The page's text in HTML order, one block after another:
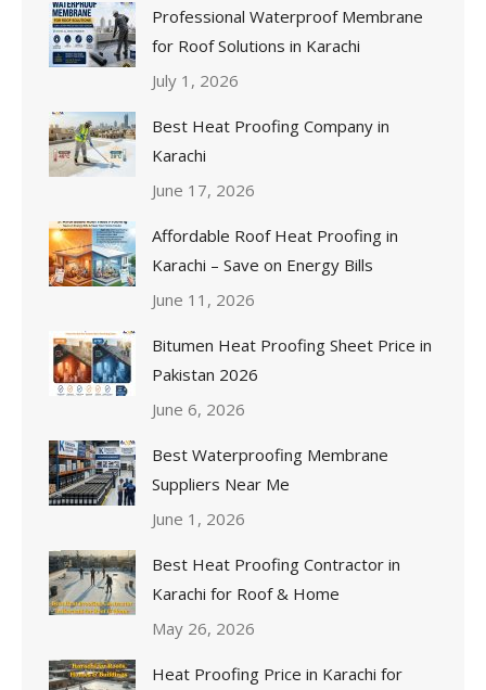
Professional Waterproof Membrane
for Roof Solutions in Karachi
July 1, 2026
Best Heat Proofing Company in
Karachi
June 17, 2026
Affordable Roof Heat Proofing in
Karachi – Save on Energy Bills
June 11, 2026
Bitumen Heat Proofing Sheet Price in
Pakistan 2026
June 6, 2026
Best Waterproofing Membrane
Suppliers Near Me
June 1, 2026
Best Heat Proofing Contractor in
Karachi for Roof & Home
May 26, 2026
Heat Proofing Price in Karachi for